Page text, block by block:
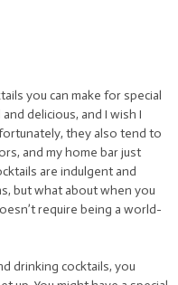
you can make for special
delicious, and I wish I
they also tend to
and my home bar just
are indulgent and
but what about when you
require being a world-
drinking cocktails, you